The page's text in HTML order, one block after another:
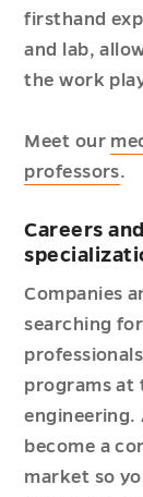
firsthand
and lab,
the work
Meet our
professors.
Careers
Companies
searching
programs at
engineering.
become a
market so